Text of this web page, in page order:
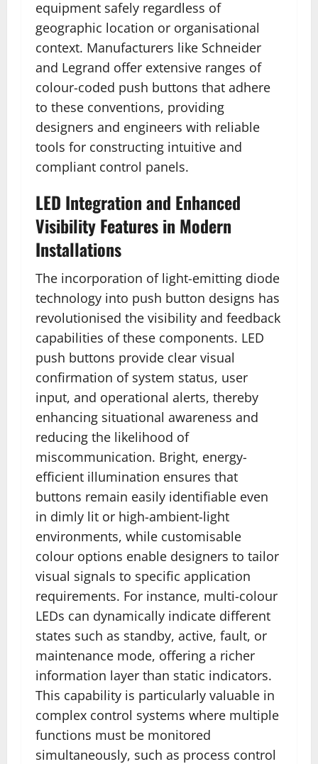
equipment safely regardless of
geographic location or organisational
context. Manufacturers like Schneider
and Legrand offer extensive ranges of
colour-coded push buttons that adhere
to these conventions, providing
designers and engineers with reliable
tools for constructing intuitive and
compliant control panels.
LED Integration and Enhanced
Visibility Features in Modern
Installations
The incorporation of light-emitting diode
technology into push button designs has
revolutionised the visibility and feedback
capabilities of these components. LED
push buttons provide clear visual
confirmation of system status, user
input, and operational alerts, thereby
enhancing situational awareness and
reducing the likelihood of
miscommunication. Bright, energy-
efficient illumination ensures that
buttons remain easily identifiable even
in dimly lit or high-ambient-light
environments, while customisable
colour options enable designers to tailor
visual signals to specific application
requirements. For instance, multi-colour
LEDs can dynamically indicate different
states such as standby, active, fault, or
maintenance mode, offering a richer
information layer than static indicators.
This capability is particularly valuable in
complex control systems where multiple
functions must be monitored
simultaneously, such as process control